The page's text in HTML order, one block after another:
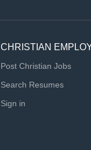
CHRISTIAN
Post Christian Jobs
Search Resumes
Sign in